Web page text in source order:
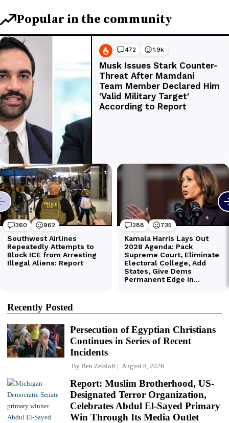
Recently Posted
Persecution of Egyptian Christians
Continues in Series of Recent
Incidents
By Ben Zeisloft August 8, 2026
Report: Muslim Brotherhood, US-
Designated Terror Organization,
Celebrates Abdul El-Sayed Primary
Win Through Its Media Outlet